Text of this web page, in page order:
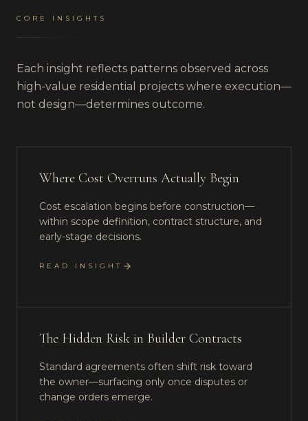
CORE INSIGHTS
Each insight reflects patterns observed across
high-value residential projects where execution—
not design—determines outcome.
Where Cost Overruns Actually Begin
Cost escalation begins before construction—
within scope definition, contract structure, and
early-stage decisions.
READ INSIGHT
The Hidden Risk in Builder Contracts
Standard agreements often shift risk toward
the owner—surfacing only once disputes or
change orders emerge.